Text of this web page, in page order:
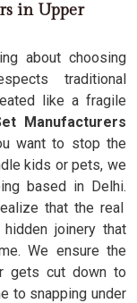
in Upper
about choosing
traditional
like a fragile
Manufacturers
want to stop the
kids or pets, we
based in Delhi.
that the real
joinery that
We ensure the
gets cut down to
to snapping under